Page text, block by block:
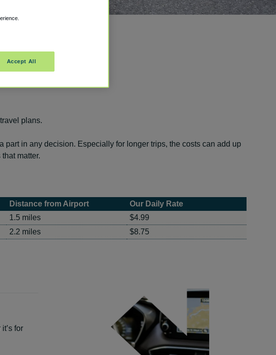
plans.
in any decision. Especially for longer trips, the costs can add up
matter.
Distance from Airport
Our Daily Rate
1.5 miles
$4.99
2.2 miles $8.75
for
Accept All